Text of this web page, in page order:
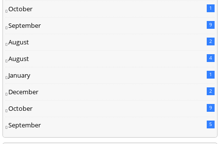
October 1
September 9
August 2
August 4
January 1
December 2
October 9
September 5